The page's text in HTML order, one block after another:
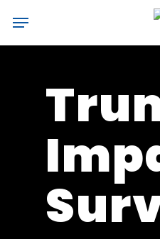
to
main
Menu